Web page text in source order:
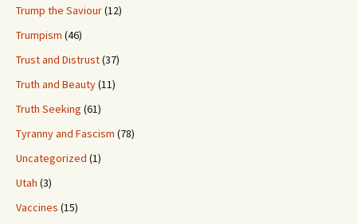
Trump the Saviour(12)
Trumpism (46)
Trust and Distrust(37)
Truth and Beauty(11)
Truth Seeking (61)
Tyranny and Fascism (78)
Uncategorized (1)
Utah (3)
Vaccines (15)